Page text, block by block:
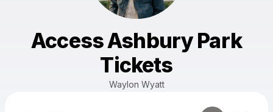
Access Ashbury Park
Tickets
Waylon Wyatt